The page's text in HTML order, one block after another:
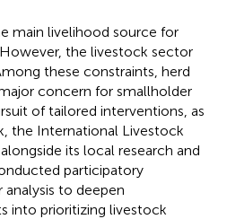
main livelihood source for
the livestock sector
these constraints, herd
concern for smallholder
of tailored interventions, as
the International Livestock
its local research and
participatory
to deepen
into prioritizing livestock